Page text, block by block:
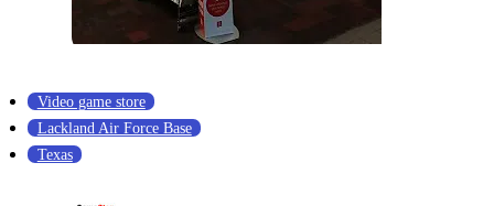
Video game store
Lackland Air Force Base
Texas